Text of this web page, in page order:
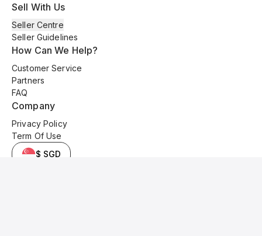
Sell With Us
Seller Centre
Seller Guidelines
How Can We Help?
Customer Service
Partners
FAQ
Company
Privacy Policy
Term Of Use
$ SGD